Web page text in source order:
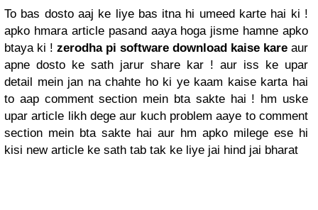
To bas dosto aaj ke liye bas itna hi umeed karte hai ki !
apko hmara article pasand aaya hoga jisme hamne apko
btaya ki ! zerodha pi software download kaise kare aur
apne dosto ke sath jarur share kar ! aur iss ke upar
detail mein jan na chahte ho ki ye kaam kaise karta hai
to aap comment section mein bta sakte hai ! hm uske
upar article likh dege aur kuch problem aaye to comment
section mein bta sakte hai aur hm apko milege ese hi
kisi new article ke sath tab tak ke liye jai hind jai bharat